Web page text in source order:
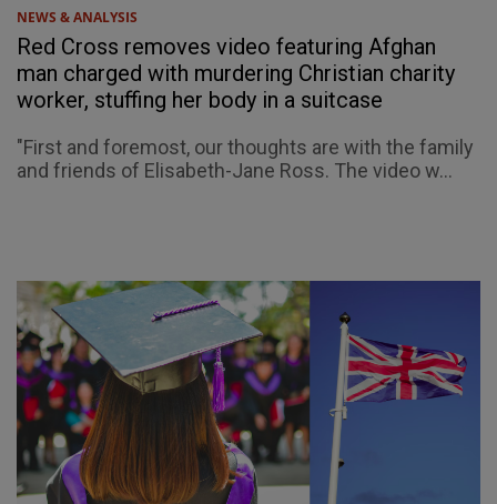
NEWS & ANALYSIS
Red Cross removes video featuring Afghan
man charged with murdering Christian charity
worker, stuffing her body in a suitcase
"First and foremost, our thoughts are with the family
and friends of Elisabeth-Jane Ross. The video w...